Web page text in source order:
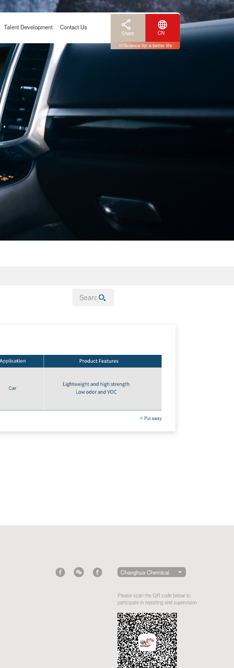
Talent Development Contact Us
Science for a better life
Share CN
Put away
Changhua Chemical
Please scan the QR code below to
participate in reporting and supervision